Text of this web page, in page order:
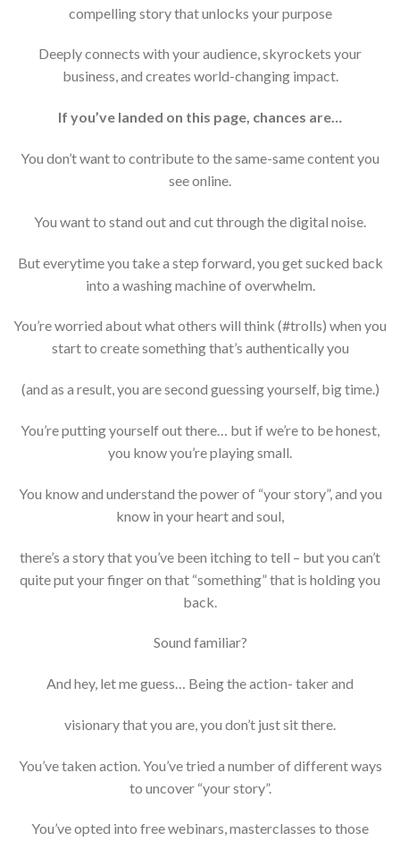
compelling story that unlocks your purpose
Deeply connects with your audience, skyrockets your
business, and creates world-changing impact.
If you’ve landed on this page, chances are…
You don’t want to contribute to the same-same content you
see online.
You want to stand out and cut through the digital noise.
But everytime you take a step forward, you get sucked back
into a washing machine of overwhelm.
You’re worried about what others will think (#trolls) when you
start to create something that’s authentically you
(and as a result, you are second guessing yourself, big time.)
You’re putting yourself out there… but if we’re to be honest,
you know you’re playing small.
You know and understand the power of “your story”, and you
know in your heart and soul,
there’s a story that you’ve been itching to tell – but you can’t
quite put your finger on that “something” that is holding you
back.
Sound familiar?
And hey, let me guess… Being the action- taker and
visionary that you are, you don’t just sit there.
You’ve taken action. You’ve tried a number of different ways
to uncover “your story”.
You’ve opted into free webinars, masterclasses to those